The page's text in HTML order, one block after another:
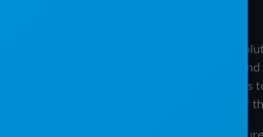
PRO Software, from PRO Software
by operators for portable sanitation
rather than a cookie-cutter tool, it aims
company is also an active supporter of
The platform’s depth shows in its